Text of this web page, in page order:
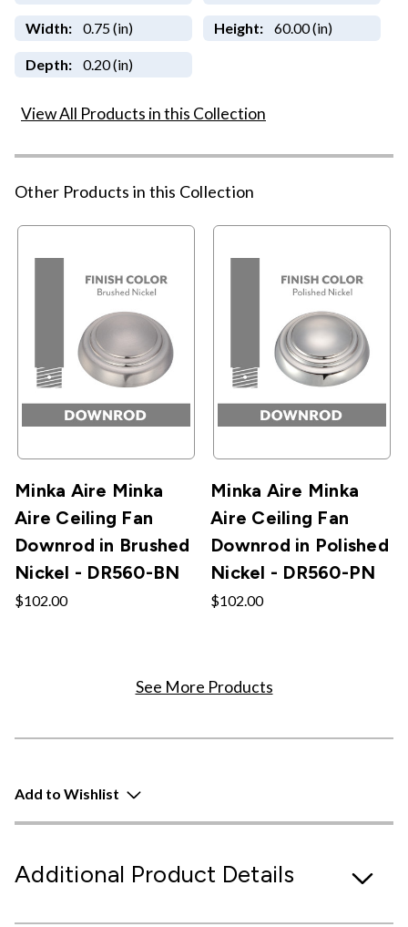
Width: 0.75 (in) Height: 60.00 (in)
Depth: 0.20 (in)
View All Products in this Collection
Other Products in this Collection
Minka Aire Minka
Aire Ceiling Fan
Downrod in Brushed
Nickel - DR560-BN
$102.00
Minka Aire Minka
Aire Ceiling Fan
Downrod in Polished
Nickel - DR560-PN
$102.00
See More Products
Add to Wishlist
Additional Product Details